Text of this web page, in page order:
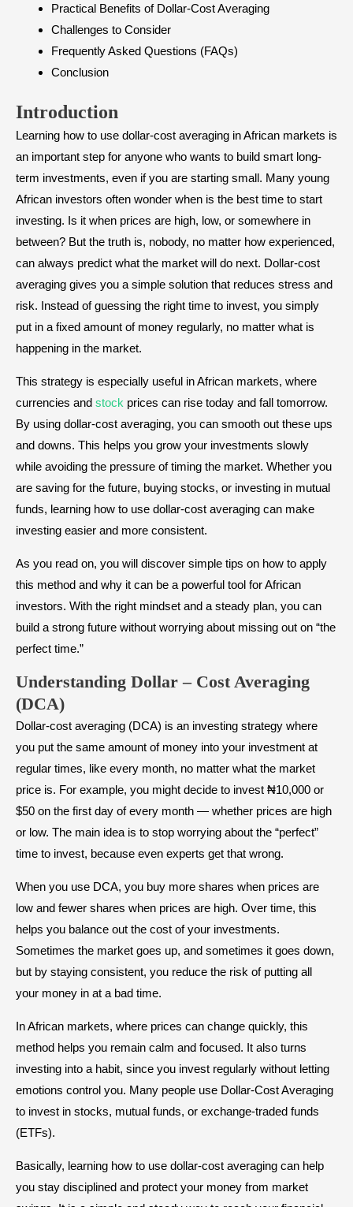
Practical Benefits of Dollar-Cost Averaging
Challenges to Consider
Frequently Asked Questions (FAQs)
Conclusion
Introduction
Learning how to use dollar-cost averaging in African markets is
an important step for anyone who wants to build smart long-
term investments, even if you are starting small. Many young
African investors often wonder when is the best time to start
investing. Is it when prices are high, low, or somewhere in
between? But the truth is, nobody, no matter how experienced,
can always predict what the market will do next. Dollar-cost
averaging gives you a simple solution that reduces stress and
risk. Instead of guessing the right time to invest, you simply
put in a fixed amount of money regularly, no matter what is
happening in the market.
This strategy is especially useful in African markets, where
currencies and stock prices can rise today and fall tomorrow.
By using dollar-cost averaging, you can smooth out these ups
and downs. This helps you grow your investments slowly
while avoiding the pressure of timing the market. Whether you
are saving for the future, buying stocks, or investing in mutual
funds, learning how to use dollar-cost averaging can make
investing easier and more consistent.
As you read on, you will discover simple tips on how to apply
this method and why it can be a powerful tool for African
investors. With the right mindset and a steady plan, you can
build a strong future without worrying about missing out on “the
perfect time.”
Understanding Dollar – Cost Averaging
(DCA)
Dollar-cost averaging (DCA) is an investing strategy where
you put the same amount of money into your investment at
regular times, like every month, no matter what the market
price is. For example, you might decide to invest ₦10,000 or
$50 on the first day of every month — whether prices are high
or low. The main idea is to stop worrying about the “perfect”
time to invest, because even experts get that wrong.
When you use DCA, you buy more shares when prices are
low and fewer shares when prices are high. Over time, this
helps you balance out the cost of your investments.
Sometimes the market goes up, and sometimes it goes down,
but by staying consistent, you reduce the risk of putting all
your money in at a bad time.
In African markets, where prices can change quickly, this
method helps you remain calm and focused. It also turns
investing into a habit, since you invest regularly without letting
emotions control you. Many people use Dollar-Cost Averaging
to invest in stocks, mutual funds, or exchange-traded funds
(ETFs).
Basically, learning how to use dollar-cost averaging can help
you stay disciplined and protect your money from market